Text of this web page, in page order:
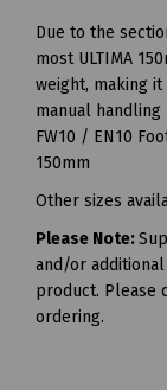
Due to the
most ULTIMA
weight, making
manual handling
FW10 / EN10
150mm
Other sizes
Please Note:
and/or
product. Please
ordering.